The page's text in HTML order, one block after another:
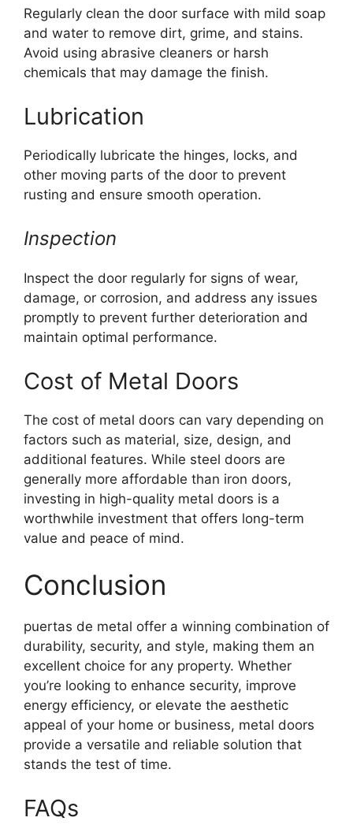
Regularly clean the door surface with mild soap
and water to remove dirt, grime, and stains.
Avoid using abrasive cleaners or harsh
chemicals that may damage the finish.
Lubrication
Periodically lubricate the hinges, locks, and
other moving parts of the door to prevent
rusting and ensure smooth operation.
Inspection
Inspect the door regularly for signs of wear,
damage, or corrosion, and address any issues
promptly to prevent further deterioration and
maintain optimal performance.
Cost of Metal Doors
The cost of metal doors can vary depending on
factors such as material, size, design, and
additional features. While steel doors are
generally more affordable than iron doors,
investing in high-quality metal doors is a
worthwhile investment that offers long-term
value and peace of mind.
Conclusion
puertas de metal offer a winning combination of
durability, security, and style, making them an
excellent choice for any property. Whether
you’re looking to enhance security, improve
energy efficiency, or elevate the aesthetic
appeal of your home or business, metal doors
provide a versatile and reliable solution that
stands the test of time.
FAQs